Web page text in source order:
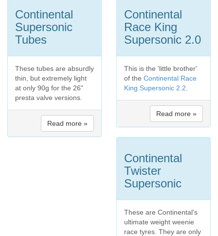
Continental
Supersonic
Tubes
These tubes are absurdly
thin, but extremely light
at only 90g for the 26"
presta valve versions.
Read more »
Continental
Race King
Supersonic 2.0
This is the 'little brother'
of the Continental Race
King Supersonic 2.2
Read more »
Continental
Twister
Supersonic
These are Continental's
ultimate weight weenie
race tyres. They are only